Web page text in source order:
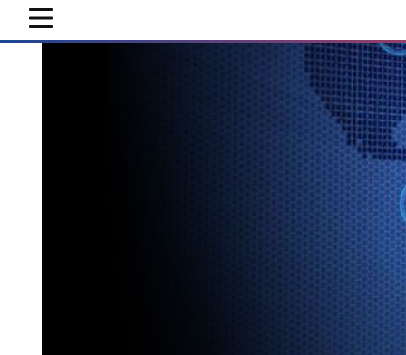
mobile toggle line
mobile toggle line
mobile toggle line